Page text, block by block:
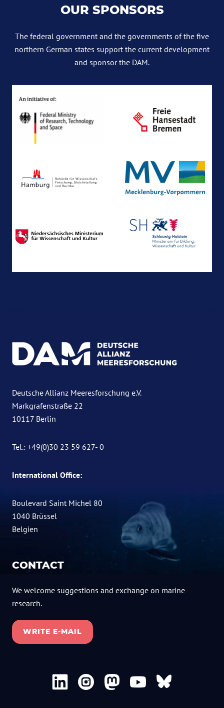
OUR SPONSORS
The federal government and the governments of the five
northern German states support the current development
and sponsor the DAM.
Deutsche Allianz Meeresforschung e.V.
Markgrafenstraße 22
10117 Berlin
Tel.: +49(0)30 23 59 627- 0
International Office:
Boulevard Saint Michel 80
1040 Brüssel
Belgien
CONTACT
We welcome suggestions and exchange on marine
research.
WRITE E-MAIL